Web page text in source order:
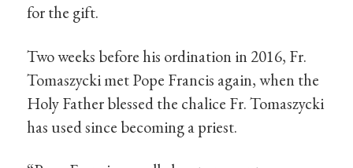
for the gift.
Two weeks before his ordination in 2016, Fr.
Tomaszycki met Pope Francis again, when the
Holy Father blessed the chalice Fr. Tomaszycki
has used since becoming a priest.